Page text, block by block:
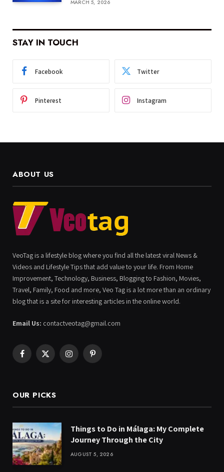
MARCH 5, 2026
STAY IN TOUCH
Facebook Twitter
Pinterest Instagram
ABOUT US
VeoTag is a lifestyle blog where you find all the latest viral News &
Videos and Lifestyle Tips that add value to your life. From Home
Improvement, Technology, Business, Blogging to Fashion, Movies,
Travel, Family, Food and more, Veo Tag is a lot more than an ordinary
blog that is a site for interesting articles in the online world.
Email Us: contactveotag@gmail.com
Facebook
X
InstagramPinterest
OUR PICKS
Things to Do in Málaga: My Complete
Journey Through the City
AUGUST 5, 2026